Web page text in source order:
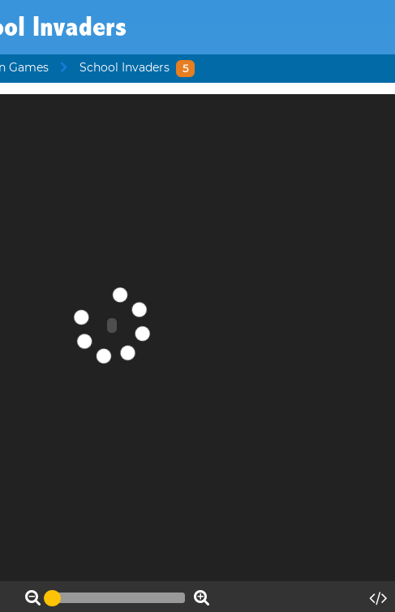
Invaders
Games School Invaders 5